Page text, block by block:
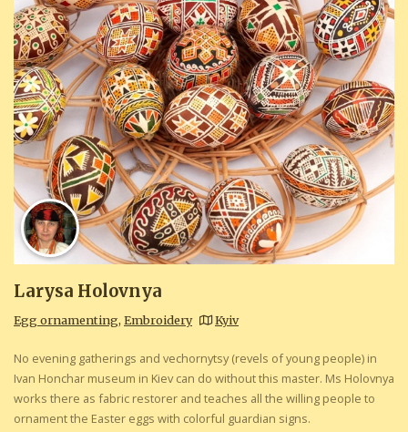
Larysa Holovnya
Egg ornamenting, Embroidery Kyiv
No evening gatherings and vechornytsy (revels of young people) in
Ivan Honchar museum in Kiev can do without this master. Ms Holovnya
works there as fabric restorer and teaches all the willing people to
ornament the Easter eggs with colorful guardian signs.